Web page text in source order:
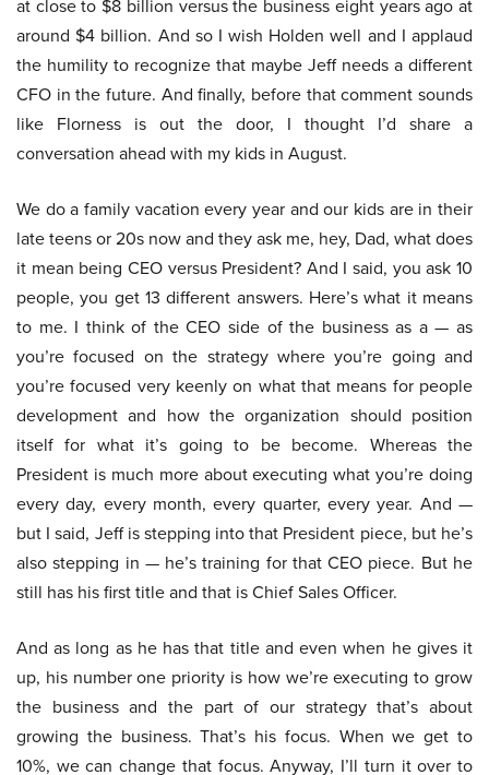
at close to $8 billion versus the business eight years ago at
around $4 billion. And so I wish Holden well and I applaud
the humility to recognize that maybe Jeff needs a different
CFO in the future. And finally, before that comment sounds
like Florness is out the door, I thought I’d share a
conversation ahead with my kids in August.
We do a family vacation every year and our kids are in their
late teens or 20s now and they ask me, hey, Dad, what does
it mean being CEO versus President? And I said, you ask 10
people, you get 13 different answers. Here’s what it means
to me. I think of the CEO side of the business as a — as
you’re focused on the strategy where you’re going and
you’re focused very keenly on what that means for people
development and how the organization should position
itself for what it’s going to be become. Whereas the
President is much more about executing what you’re doing
every day, every month, every quarter, every year. And —
but I said, Jeff is stepping into that President piece, but he’s
also stepping in — he’s training for that CEO piece. But he
still has his first title and that is Chief Sales Officer.
And as long as he has that title and even when he gives it
up, his number one priority is how we’re executing to grow
the business and the part of our strategy that’s about
growing the business. That’s his focus. When we get to
10%, we can change that focus. Anyway, I’ll turn it over to